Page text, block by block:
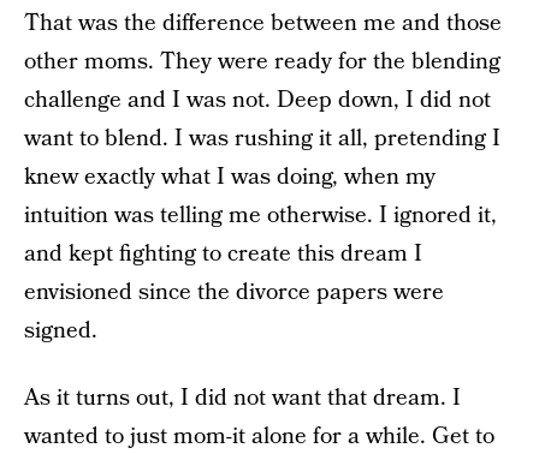
That was the difference between me and those
other moms. They were ready for the blending
challenge and I was not. Deep down, I did not
want to blend. I was rushing it all, pretending I
knew exactly what I was doing, when my
intuition was telling me otherwise. I ignored it,
and kept fighting to create this dream I
envisioned since the divorce papers were
signed.
As it turns out, I did not want that dream. I
wanted to just mom-it alone for a while. Get to